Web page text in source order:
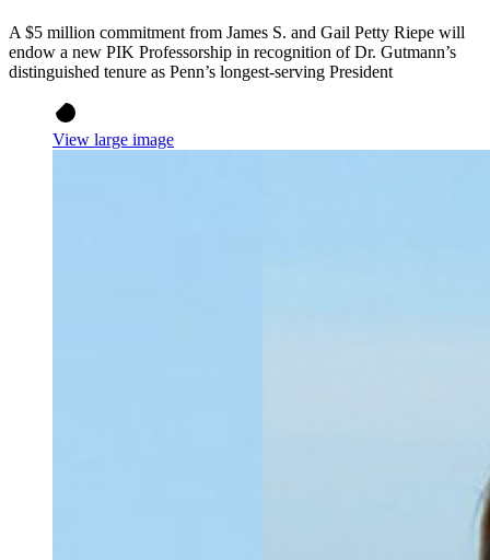
A $5 million commitment from James S. and Gail Petty Riepe will
endow a new PIK Professorship in recognition of Dr. Gutmann’s
distinguished tenure as Penn’s longest-serving President
View large image